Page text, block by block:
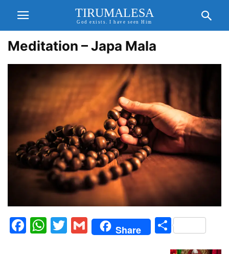
TIRUMALESA
God exists. I have seen Him
Meditation – Japa Mala
Facebook
WhatsApp
Twitter
Gmail
Share Share